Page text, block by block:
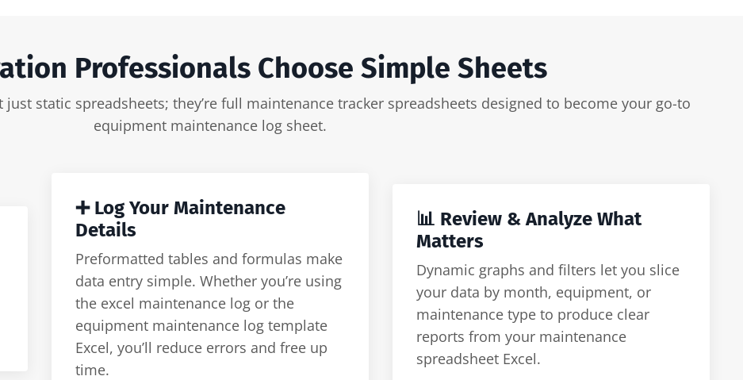
Professionals Choose Simple Sheets
just static spreadsheets; they’re full maintenance tracker spreadsheets designed to become your go-to
equipment maintenance log sheet.
➕ Log Your Maintenance
Details
Preformatted tables and formulas make
data entry simple. Whether you’re using
the excel maintenance log or the
equipment maintenance log template
Excel, you’ll reduce errors and free up
time.
📊 Review & Analyze What
Matters
Dynamic graphs and filters let you slice
your data by month, equipment, or
maintenance type to produce clear
reports from your maintenance
spreadsheet Excel.